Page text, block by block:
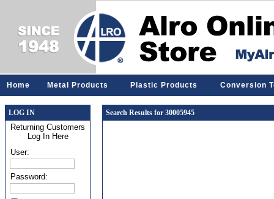
Home Metal Products Plastic Products Conversion
LOG IN
Returning Customers
Log In Here
User:
Password:
Search Results for 30005945